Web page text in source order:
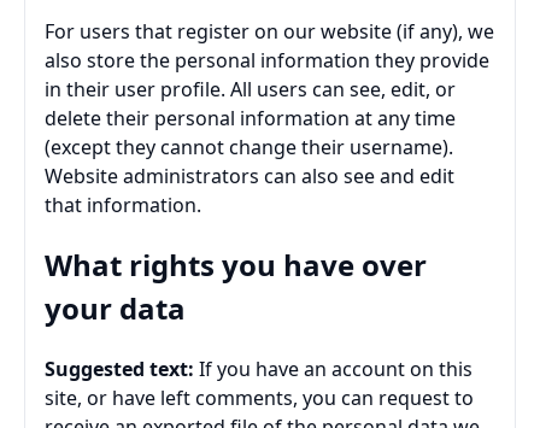
For users that register on our website (if any), we
also store the personal information they provide
in their user profile. All users can see, edit, or
delete their personal information at any time
(except they cannot change their username).
Website administrators can also see and edit
that information.
What rights you have over
your data
Suggested text: If you have an account on this
site, or have left comments, you can request to